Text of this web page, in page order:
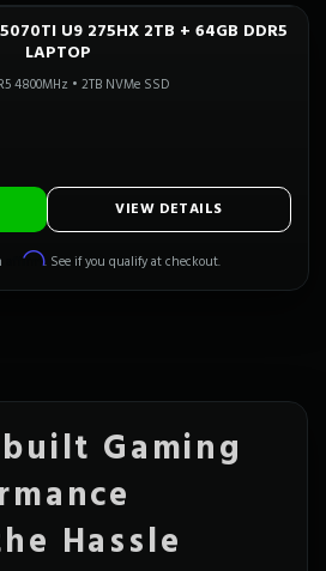
U9 275HX 2TB + 64GB DDR5
LAPTOP
4800MHz • 2TB NVMe SSD
VIEW DETAILS
Affirm. See if you qualify at checkout.
Gaming
Hassle